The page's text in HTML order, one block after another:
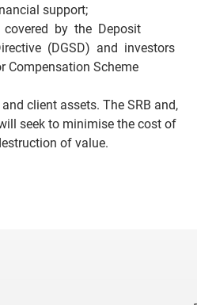
support;
by the Deposit
(DGSD) and investors
Compensation Scheme
client assets. The SRB and,
seek to minimise the cost of
of value.